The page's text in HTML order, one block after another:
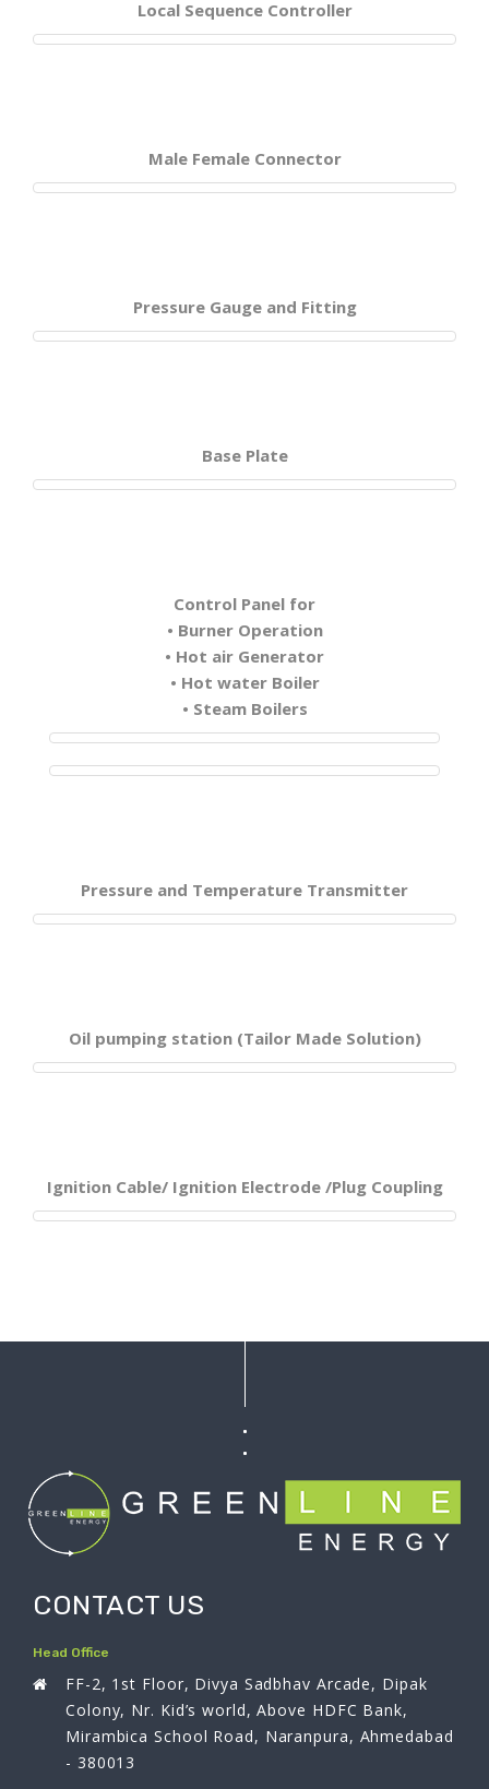
Local Sequence Controller
Male Female Connector
Pressure Gauge and Fitting
Base Plate
Control Panel for
• Burner Operation
• Hot air Generator
• Hot water Boiler
• Steam Boilers
Pressure and Temperature Transmitter
Oil pumping station (Tailor Made Solution)
Ignition Cable/ Ignition Electrode /Plug Coupling
CONTACT US
Head Office
FF-2, 1st Floor, Divya Sadbhav Arcade, Dipak
Colony, Nr. Kid’s world, Above HDFC Bank,
Mirambica School Road, Naranpura, Ahmedabad
- 380013